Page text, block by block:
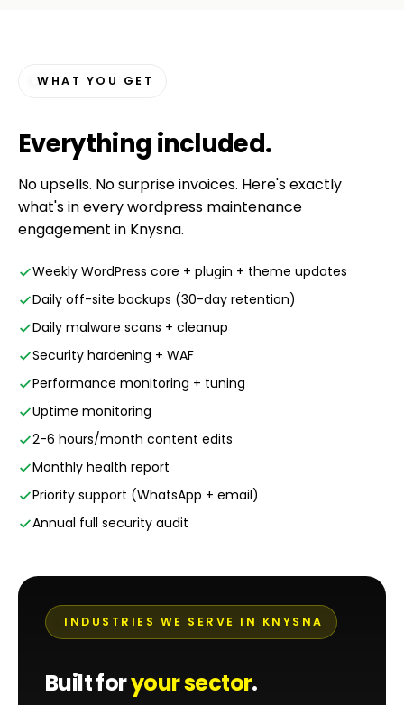
WHAT YOU GET
Everything included.
No upsells. No surprise invoices. Here's exactly
what's in every wordpress maintenance
engagement in Knysna.
Weekly WordPress core + plugin + theme updates
Daily off-site backups (30-day retention)
Daily malware scans + cleanup
Security hardening + WAF
Performance monitoring + tuning
Uptime monitoring
2-6 hours/month content edits
Monthly health report
Priority support (WhatsApp + email)
Annual full security audit
INDUSTRIES WE SERVE IN KNYSNA
Built foryour sector.